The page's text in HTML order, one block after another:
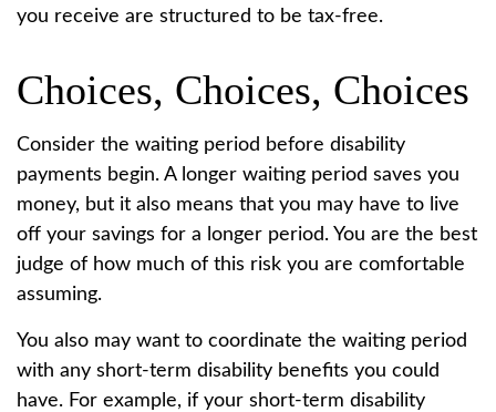
you receive are structured to be tax-free.
Choices, Choices, Choices
Consider the waiting period before disability
payments begin. A longer waiting period saves you
money, but it also means that you may have to live
off your savings for a longer period. You are the best
judge of how much of this risk you are comfortable
assuming.
You also may want to coordinate the waiting period
with any short-term disability benefits you could
have. For example, if your short-term disability